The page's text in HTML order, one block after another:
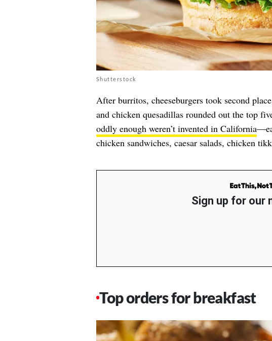
Shutterstock
After burritos, cheeseburgers took second
and chicken quesadillas rounded out the top
oddly enough weren’t invented in California
chicken sandwiches, caesar salads, chicken
Sign up for our
Top orders for breakfast